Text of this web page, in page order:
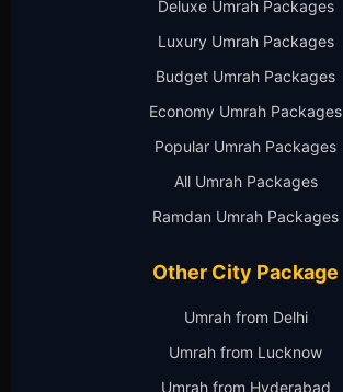
Deluxe Umrah Packages
Luxury Umrah Packages
Budget Umrah Packages
Economy Umrah Packages
Popular Umrah Packages
All Umrah Packages
Ramdan Umrah Packages
Other City Package
Umrah from Delhi
Umrah from Lucknow
Umrah from Hyderabad